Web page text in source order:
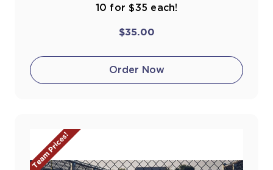
10 for $35 each!
$35.00
Order Now
Team Prices!